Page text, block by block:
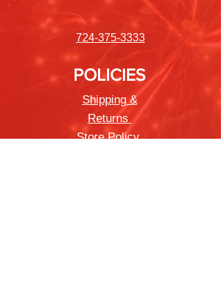
724-375-3333
POLICIES
Shipping &
Returns
Store Policy